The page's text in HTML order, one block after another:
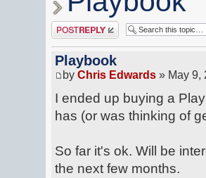
Post a reply
Playbook
by Chris Edwards » May 9,
I ended up buying a
has (or was thinking of
So far it's ok. Will be
the next few months.